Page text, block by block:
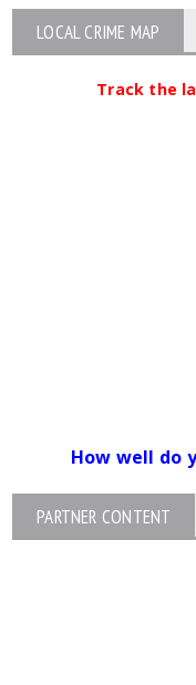
LOCAL CRIME MAP
Track the
How well do
PARTNER CONTENT